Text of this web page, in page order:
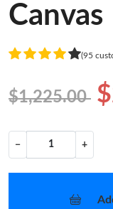
Canvas
(95
$1,225.00
− +